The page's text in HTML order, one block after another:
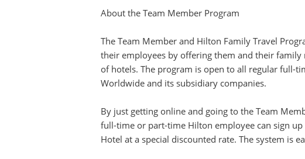
About the Team Member Program
The Team Member and Hilton Family Travel
their employees by offering them and their
of hotels. The program is open to all regular full-
Worldwide and its subsidiary companies.
By just getting online and going to the Team
full-time or part-time Hilton employee can sign
Hotel at a special discounted rate. The system is